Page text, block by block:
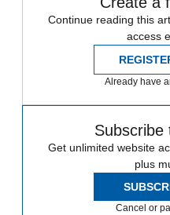
Continue reading this
access
Already have
Subscribe
Get unlimited website
plus
Cancel or